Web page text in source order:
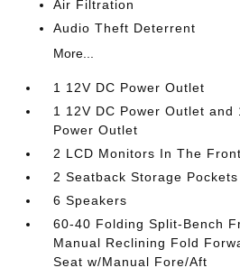
Air Filtration
Audio Theft Deterrent
More...
1 12V DC Power Outlet
1 12V DC Power Outlet and
Power Outlet
2 LCD Monitors In The Front
2 Seatback Storage Pockets
6 Speakers
60-40 Folding Split-Bench
Manual Reclining Fold
Seat w/Manual Fore/Aft